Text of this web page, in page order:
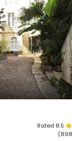
Rated 8.5